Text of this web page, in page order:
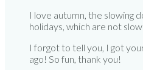
I love autumn, the slowing
holidays, which are not slow
I forgot to tell you, I got
ago! So fun, thank you!